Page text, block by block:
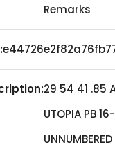
Remarks
29 54 41 .85
UTOPIA PB